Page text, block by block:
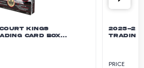
KINGS
CARD BOX
2025-26
TRADING
PRICE